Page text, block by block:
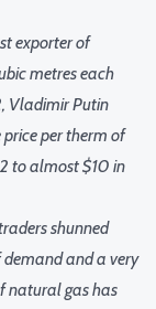
exporter of
metres each
Vladimir Putin
per therm of
to almost $10 in
shunned
demand and a very
natural gas has